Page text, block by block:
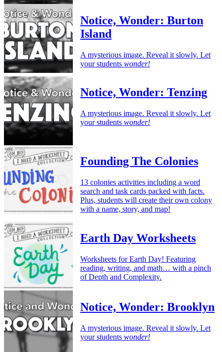
Notice, Wonder: Burton
Island
A mysterious image. Reveal it slowly. Let
your students wonder!
Notice, Wonder: Tenzing
A mysterious image. Reveal it slowly. Let
your students wonder!
Founding The Colonies
13 colonies activities including a word
search and task cards packed with facts.
Plus, students will create their own colony
with a name, story, and map!
Earth Day Worksheets
Worksheets for Earth Day! Featuring
reading, writing, and math… with a pinch
of Depth and Complexity.
Notice, Wonder: Brooklyn
A mysterious image. Reveal it slowly. Let
your students wonder!